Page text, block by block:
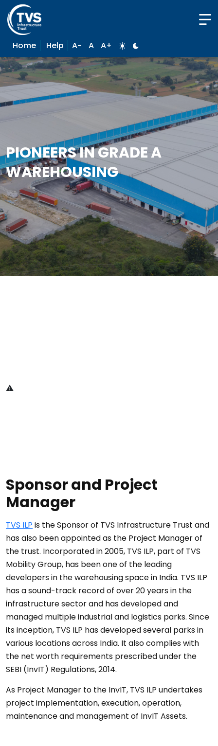
Home Help A- A A+
PIONEERS IN GRADE A
WAREHOUSING
Sponsor and Project
Manager
TVS ILP is the Sponsor of TVS Infrastructure Trust and
has also been appointed as the Project Manager of
the trust. Incorporated in 2005, TVS ILP, part of TVS
Mobility Group, has been one of the leading
developers in the warehousing space in India. TVS ILP
has a sound-track record of over 20 years in the
infrastructure sector and has developed and
managed multiple industrial and logistics parks. Since
its inception, TVS ILP has developed several parks in
various locations across India. It also complies with
the net worth requirements prescribed under the
SEBI (InvIT) Regulations, 2014.
As Project Manager to the InvIT, TVS ILP undertakes
project implementation, execution, operation,
maintenance and management of InvIT Assets.